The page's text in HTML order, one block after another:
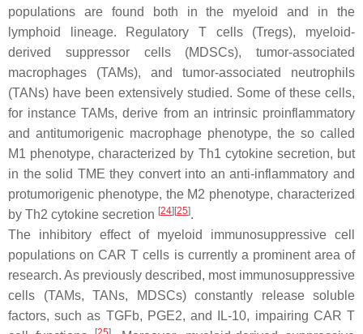
populations are found both in the myeloid and in the
lymphoid lineage. Regulatory T cells (Tregs), myeloid-
derived suppressor cells (MDSCs), tumor-associated
macrophages (TAMs), and tumor-associated neutrophils
(TANs) have been extensively studied. Some of these cells,
for instance TAMs, derive from an intrinsic proinflammatory
and antitumorigenic macrophage phenotype, the so called
M1 phenotype, characterized by Th1 cytokine secretion, but
in the solid TME they convert into an anti-inflammatory and
protumorigenic phenotype, the M2 phenotype, characterized
by Th2 cytokine secretion [24] [25].
The inhibitory effect of myeloid immunosuppressive cell
populations on CAR T cells is currently a prominent area of
research. As previously described, most immunosuppressive
cells (TAMs, TANs, MDSCs) constantly release soluble
factors, such as TGFb, PGE2, and IL-10, impairing CAR T